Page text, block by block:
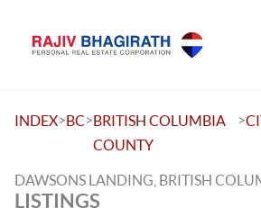
INDEX>BC>BRITISH COLUMBIA
COUNTY
>
DAWSONS LANDING, BRITISH
LISTINGS